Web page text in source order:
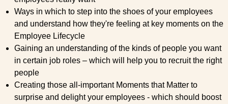
Ways in which to step into the shoes of your employees
and understand how they're feeling at key moments on the
Employee Lifecycle
Gaining an understanding of the kinds of people you want
in certain job roles – which will help you to recruit the right
people
Creating those all-important Moments that Matter to
surprise and delight your employees - which should boost